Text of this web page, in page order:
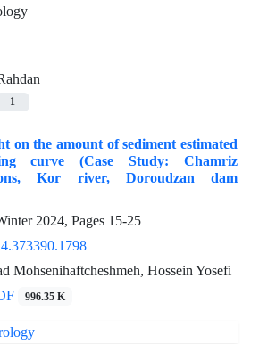
1
on the amount of sediment estimated
curve (Case Study: Chamriz
Kor river, Doroudzan dam
2024, Pages 15-25
Mohsenihaftcheshmeh, Hossein Yosefi
996.35 K